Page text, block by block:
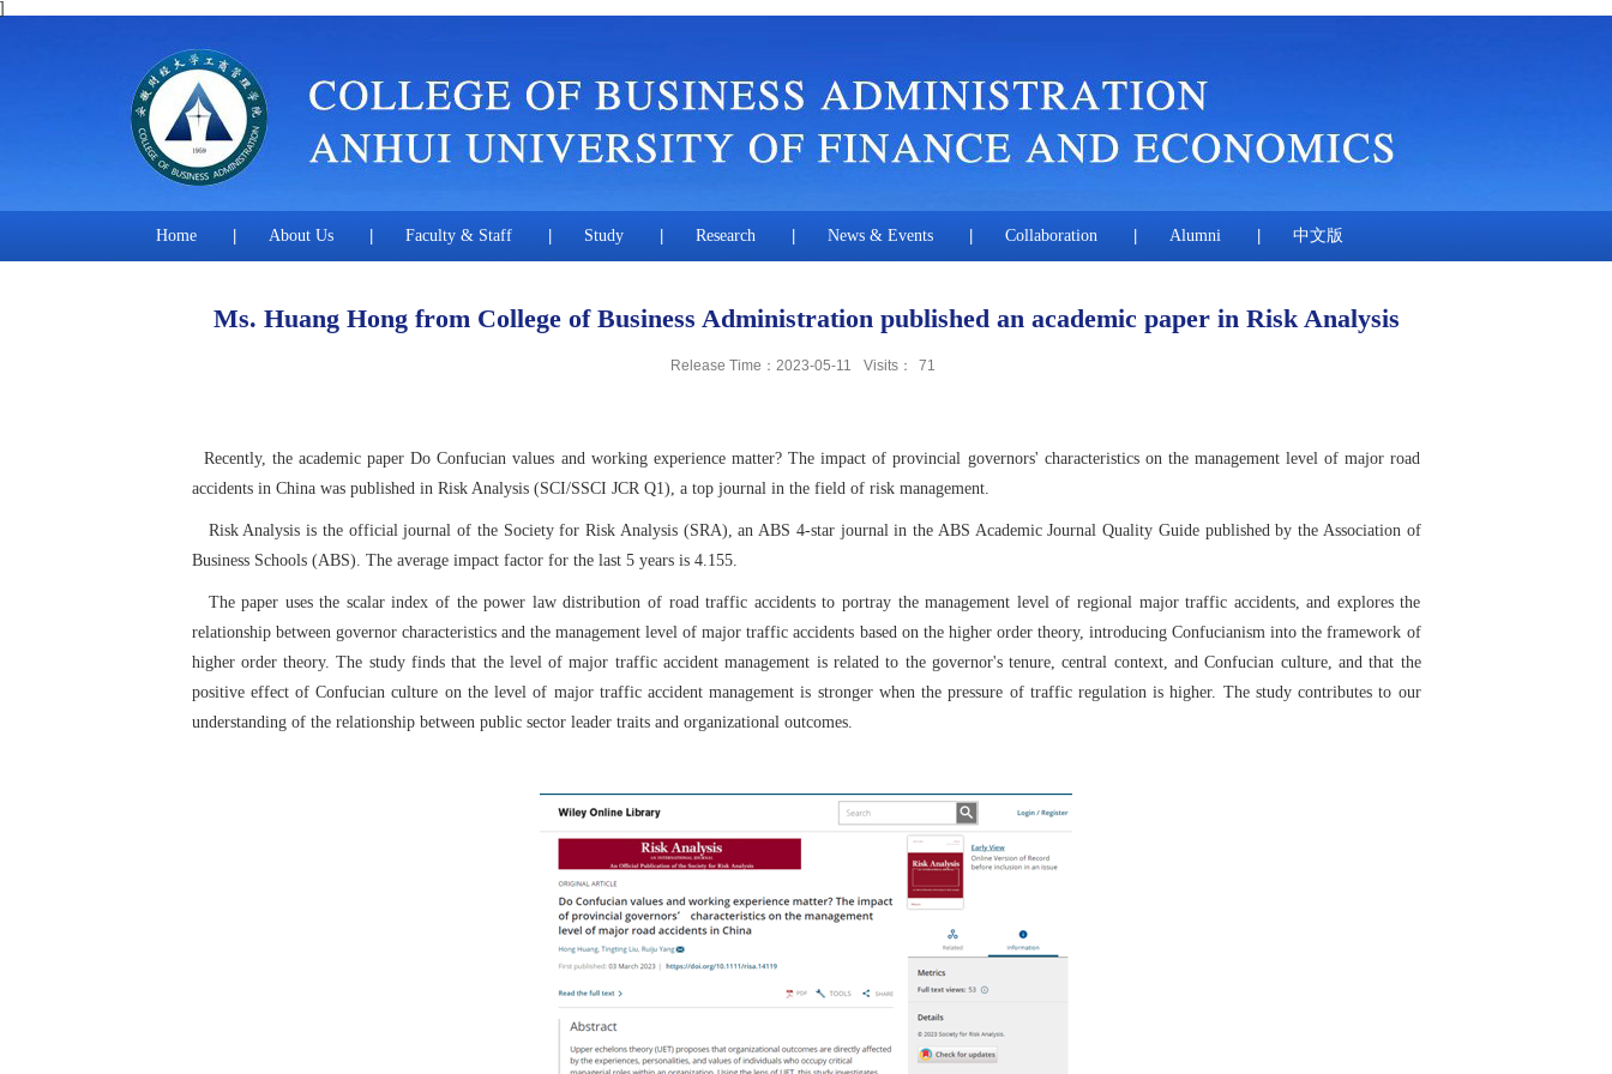
]
Home About Us Faculty & Staff Study Research News & Events Collaboration Alumni 中文版
Ms. Huang Hong from College of Business Administration published an academic paper in Risk Analysis
Release Time：2023-05-11 Visits： 71
Recently, the academic paper Do Confucian values and working experience matter? The impact of provincial governors' characteristics on the management level of major road
accidents in China was published in Risk Analysis (SCI/SSCI JCR Q1), a top journal in the field of risk management.
Risk Analysis is the official journal of the Society for Risk Analysis (SRA), an ABS 4-star journal in the ABS Academic Journal Quality Guide published by the Association of
Business Schools (ABS). The average impact factor for the last 5 years is 4.155.
The paper uses the scalar index of the power law distribution of road traffic accidents to portray the management level of regional major traffic accidents, and explores the
relationship between governor characteristics and the management level of major traffic accidents based on the higher order theory, introducing Confucianism into the framework of
higher order theory. The study finds that the level of major traffic accident management is related to the governor's tenure, central context, and Confucian culture, and that the
positive effect of Confucian culture on the level of major traffic accident management is stronger when the pressure of traffic regulation is higher. The study contributes to our
understanding of the relationship between public sector leader traits and organizational outcomes.